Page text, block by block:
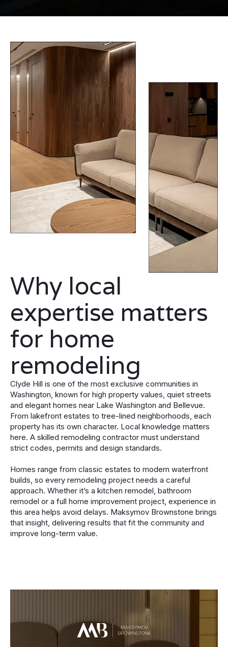
Why local
expertise matters
for home
remodeling
Clyde Hill is one of the most exclusive communities in
Washington, known for high property values, quiet streets
and elegant homes near Lake Washington and Bellevue.
From lakefront estates to tree-lined neighborhoods, each
property has its own character. Local knowledge matters
here. A skilled remodeling contractor must understand
strict codes, permits and design standards.
Homes range from classic estates to modern waterfront
builds, so every remodeling project needs a careful
approach. Whether it’s a kitchen remodel, bathroom
remodel or a full home improvement project, experience in
this area helps avoid delays. Maksymov Brownstone brings
that insight, delivering results that fit the community and
improve long-term value.